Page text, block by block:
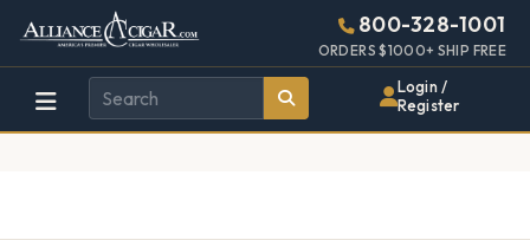
Alliance
Wholesale
Cigar
Page
Header
800-328-1001
ORDERS $1000+ SHIP FREE
Login /
Register
448w